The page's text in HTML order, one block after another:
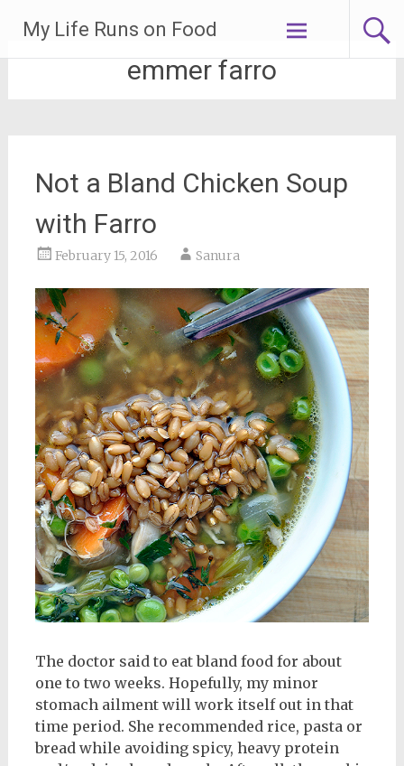
content
My Life Runs on Food
emmer farro
Not a Bland Chicken Soup
with Farro
February 15, 2016 Sanura
The doctor said to eat bland food for about
one to two weeks. Hopefully, my minor
stomach ailment will work itself out in that
time period. She recommended rice, pasta or
bread while avoiding spicy, heavy protein